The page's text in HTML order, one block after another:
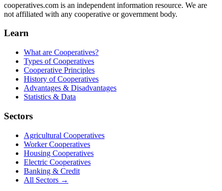
cooperatives.com is an independent information resource. We are
not affiliated with any cooperative or government body.
Learn
What are Cooperatives?
Types of Cooperatives
Cooperative Principles
History of Cooperatives
Advantages & Disadvantages
Statistics & Data
Sectors
Agricultural Cooperatives
Worker Cooperatives
Housing Cooperatives
Electric Cooperatives
Banking & Credit
All Sectors →